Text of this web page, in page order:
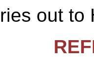
out to